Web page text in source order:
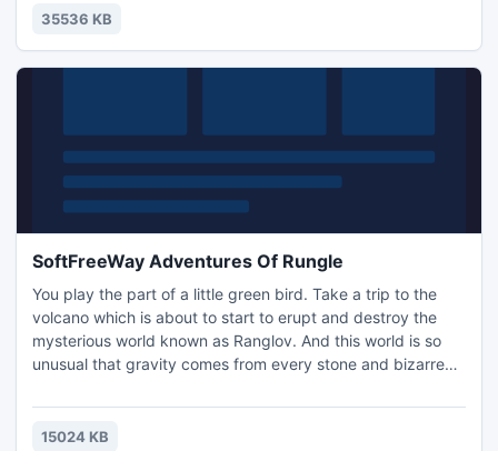
35536 KB
SoftFreeWay Adventures Of Rungle
You play the part of a little green bird. Take a trip to the
volcano which is about to start to erupt and destroy the
mysterious world known as Ranglov. And this world is so
unusual that gravity comes from every stone and bizarre
volcano and seek "Moonstone," a mysterious artifact that
can cool anything.
15024 KB